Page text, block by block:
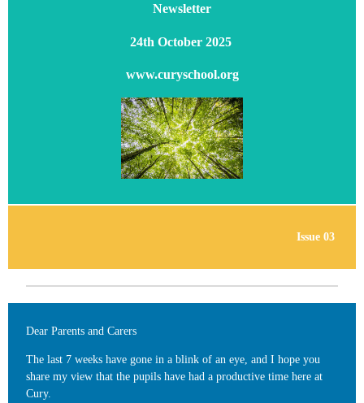
Newsletter
24th October 2025
www.curyschool.org
Issue 03
Dear Parents and Carers
The last 7 weeks have gone in a blink of an eye, and I hope you
share my view that the pupils have had a productive time here at
Cury.